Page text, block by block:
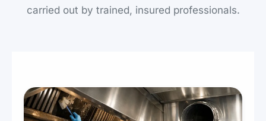
carried out by trained, insured professionals.